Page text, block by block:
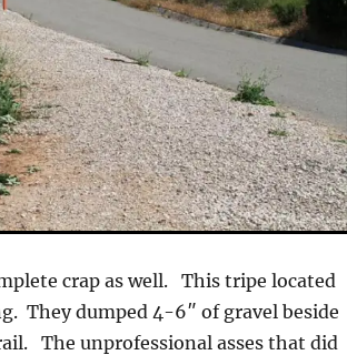
crap as well. This tripe located
They dumped 4-6″ of gravel beside
The unprofessional asses that did